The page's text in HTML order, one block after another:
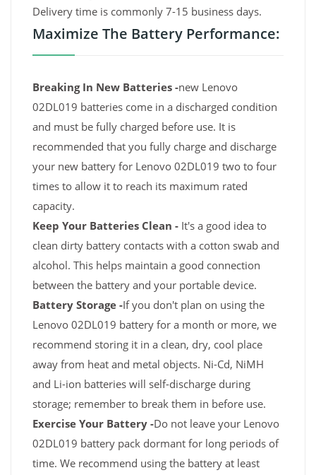
Delivery time is commonly 7-15 business days.
Maximize The Battery Performance:
Breaking In New Batteries -new Lenovo
02DL019 batteries come in a discharged condition
and must be fully charged before use. It is
recommended that you fully charge and discharge
your new battery for Lenovo 02DL019 two to four
times to allow it to reach its maximum rated
capacity.
Keep Your Batteries Clean - It's a good idea to
clean dirty battery contacts with a cotton swab and
alcohol. This helps maintain a good connection
between the battery and your portable device.
Battery Storage -If you don't plan on using the
Lenovo 02DL019 battery for a month or more, we
recommend storing it in a clean, dry, cool place
away from heat and metal objects. Ni-Cd, NiMH
and Li-ion batteries will self-discharge during
storage; remember to break them in before use.
Exercise Your Battery -Do not leave your Lenovo
02DL019 battery pack dormant for long periods of
time. We recommend using the battery at least